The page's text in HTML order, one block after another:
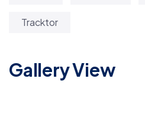
Tracktor
Gallery View